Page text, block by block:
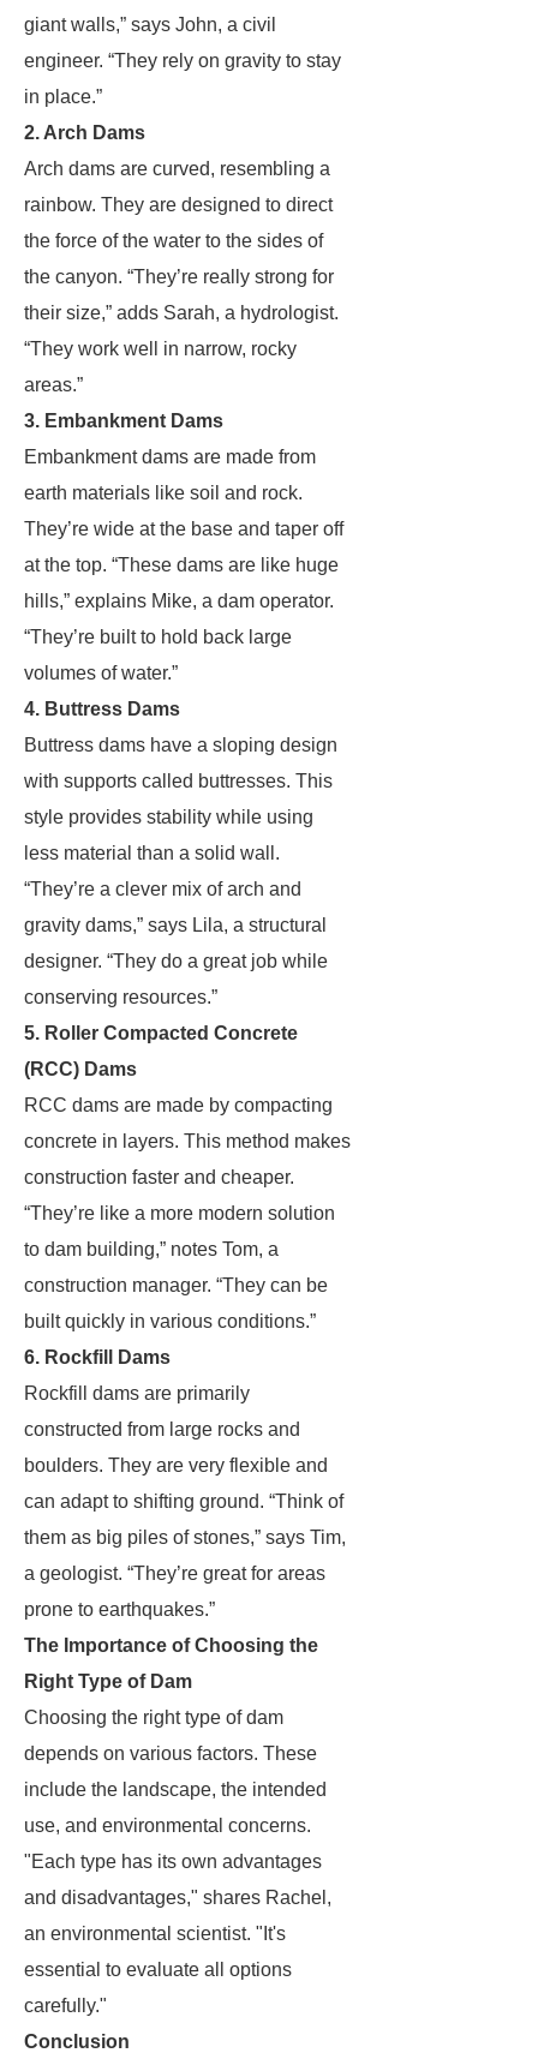
giant walls,” says John, a civil
engineer. “They rely on gravity to stay
in place.”
2. Arch Dams
Arch dams are curved, resembling a
rainbow. They are designed to direct
the force of the water to the sides of
the canyon. “They’re really strong for
their size,” adds Sarah, a hydrologist.
“They work well in narrow, rocky
areas.”
3. Embankment Dams
Embankment dams are made from
earth materials like soil and rock.
They’re wide at the base and taper off
at the top. “These dams are like huge
hills,” explains Mike, a dam operator.
“They’re built to hold back large
volumes of water.”
4. Buttress Dams
Buttress dams have a sloping design
with supports called buttresses. This
style provides stability while using
less material than a solid wall.
“They’re a clever mix of arch and
gravity dams,” says Lila, a structural
designer. “They do a great job while
conserving resources.”
5. Roller Compacted Concrete
(RCC) Dams
RCC dams are made by compacting
concrete in layers. This method makes
construction faster and cheaper.
“They’re like a more modern solution
to dam building,” notes Tom, a
construction manager. “They can be
built quickly in various conditions.”
6. Rockfill Dams
Rockfill dams are primarily
constructed from large rocks and
boulders. They are very flexible and
can adapt to shifting ground. “Think of
them as big piles of stones,” says Tim,
a geologist. “They’re great for areas
prone to earthquakes.”
The Importance of Choosing the
Right Type of Dam
Choosing the right type of dam
depends on various factors. These
include the landscape, the intended
use, and environmental concerns.
"Each type has its own advantages
and disadvantages," shares Rachel,
an environmental scientist. "It's
essential to evaluate all options
carefully."
Conclusion